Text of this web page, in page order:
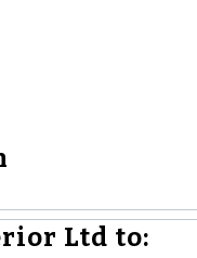
Ltd to: